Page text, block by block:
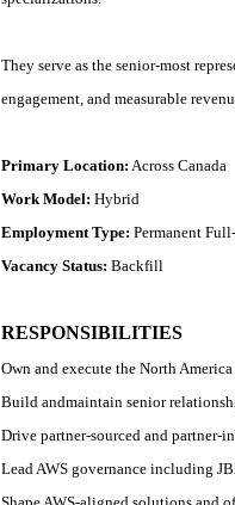
They serve as the senior‑most
engagement, and measurable
Primary Location: Across Canada
Work Model: Hybrid
Employment Type: Permanent
Vacancy Status: Backfill
RESPONSIBILITIES
Own and execute the North
Build andmaintain senior
Drive partner‑sourced and partner‑
Lead AWS governance including